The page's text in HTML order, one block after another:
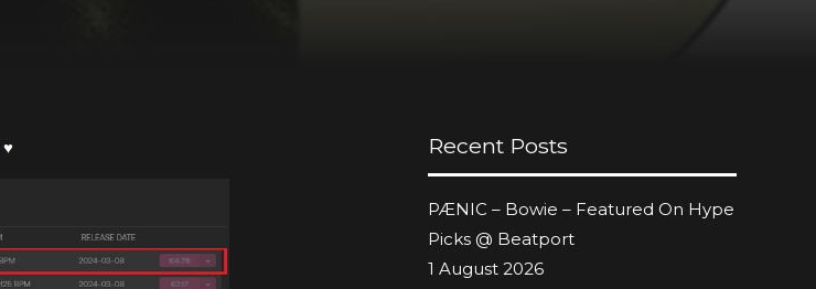
♥️ Recent Posts
PÆNIC – Bowie – Featured On Hype
Picks @ Beatport
1 August 2026